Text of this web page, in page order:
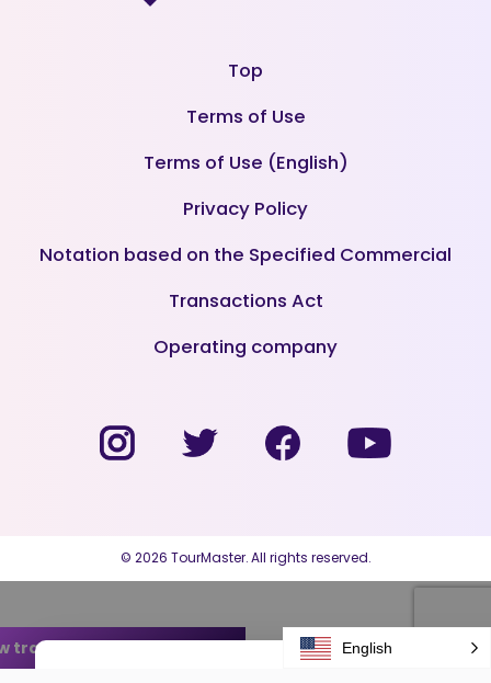
Top
Terms of Use
Terms of Use (English)
Privacy Policy
Notation based on the Specified Commercial
Transactions Act
Operating company
© 2026 TourMaster. All rights reserved.
transfer arrangement plans English